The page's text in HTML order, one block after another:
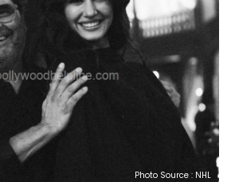
Photo Source : NHL